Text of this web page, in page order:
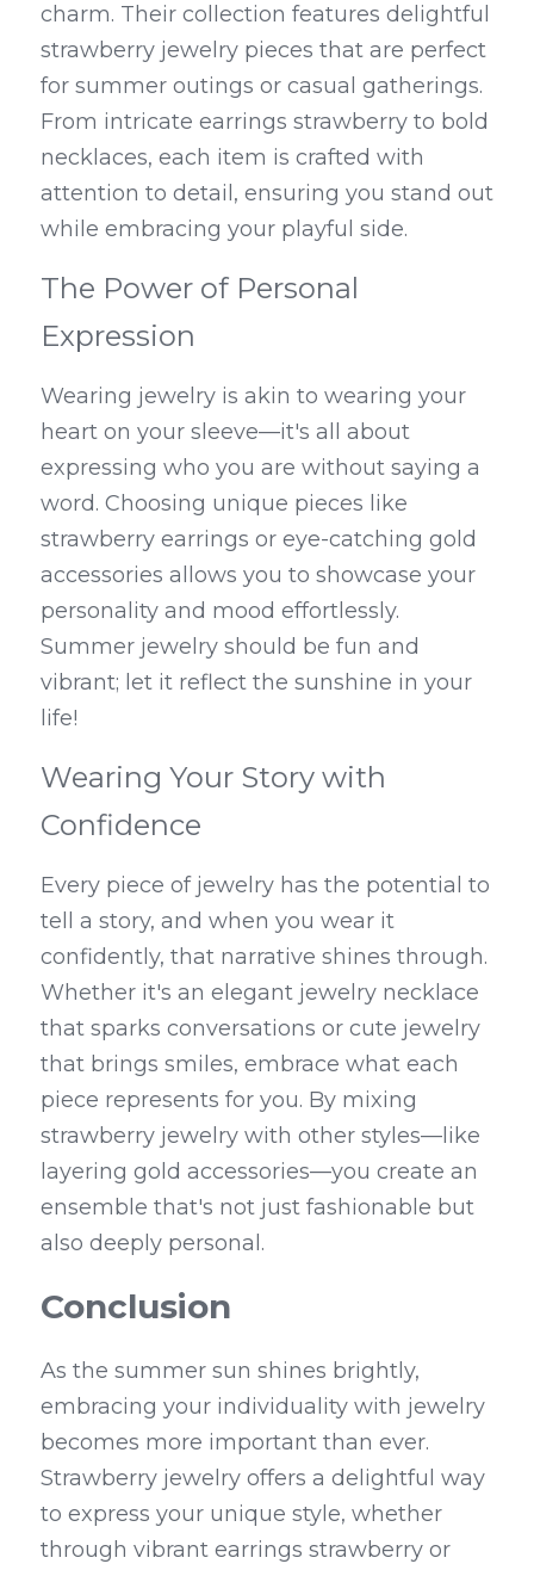
charm. Their collection features delightful
strawberry jewelry pieces that are perfect
for summer outings or casual gatherings.
From intricate earrings strawberry to bold
necklaces, each item is crafted with
attention to detail, ensuring you stand out
while embracing your playful side.
The Power of Personal
Expression
Wearing jewelry is akin to wearing your
heart on your sleeve—it's all about
expressing who you are without saying a
word. Choosing unique pieces like
strawberry earrings or eye-catching gold
accessories allows you to showcase your
personality and mood effortlessly.
Summer jewelry should be fun and
vibrant; let it reflect the sunshine in your
life!
Wearing Your Story with
Confidence
Every piece of jewelry has the potential to
tell a story, and when you wear it
confidently, that narrative shines through.
Whether it's an elegant jewelry necklace
that sparks conversations or cute jewelry
that brings smiles, embrace what each
piece represents for you. By mixing
strawberry jewelry with other styles—like
layering gold accessories—you create an
ensemble that's not just fashionable but
also deeply personal.
Conclusion
As the summer sun shines brightly,
embracing your individuality with jewelry
becomes more important than ever.
Strawberry jewelry offers a delightful way
to express your unique style, whether
through vibrant earrings strawberry or